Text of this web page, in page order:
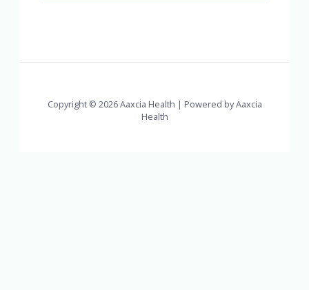
Copyright © 2026 Aaxcia Health | Powered by Aaxcia
Health